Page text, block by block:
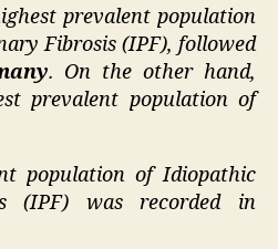
prevalent population
Fibrosis (IPF), followed
. On the other hand,
prevalent population of
population of Idiopathic
(IPF) was recorded in